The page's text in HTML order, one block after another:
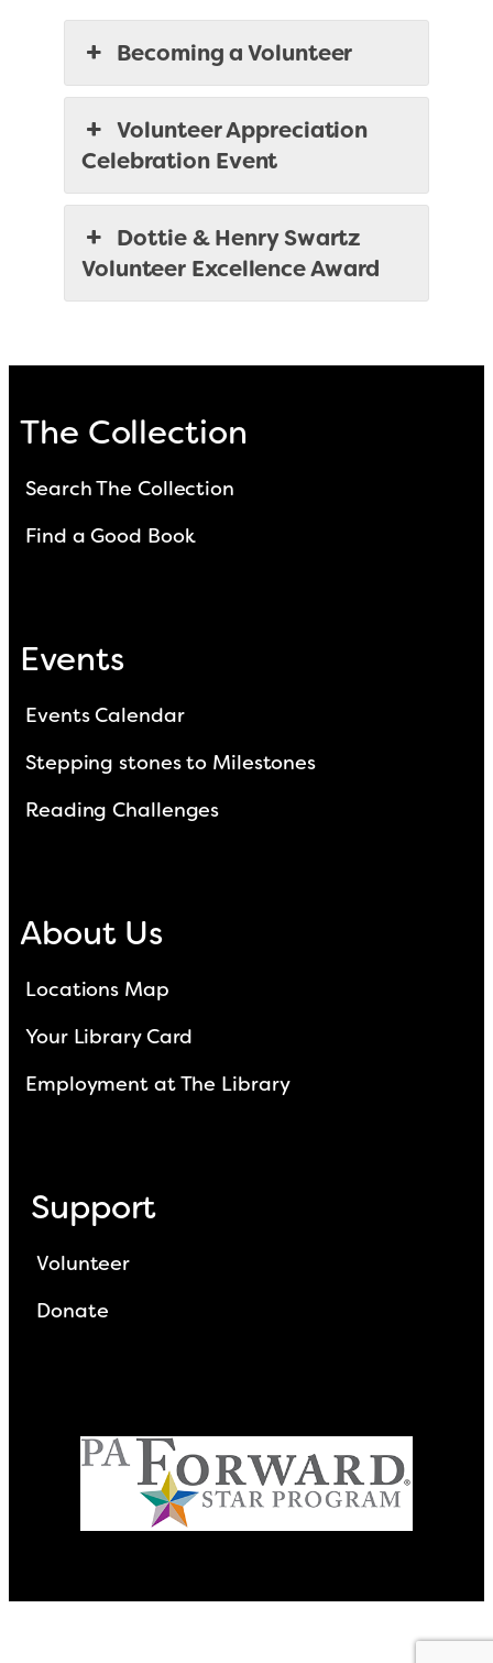
Becoming a Volunteer
Volunteer Appreciation
Celebration Event
Dottie & Henry Swartz
Volunteer Excellence Award
The Collection
Search The Collection
Find a Good Book
Events
Events Calendar
Stepping stones to Milestones
Reading Challenges
About Us
Locations Map
Your Library Card
Employment at The Library
Support
Volunteer
Donate